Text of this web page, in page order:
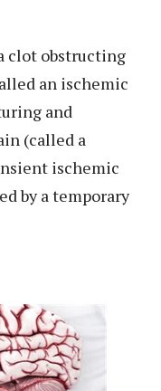
clot obstructing
an ischemic
and
(called a
ischemic
by a temporary